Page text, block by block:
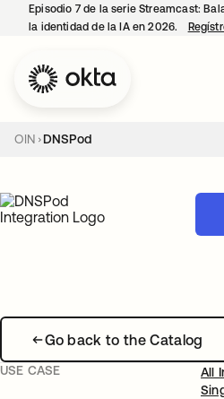
Episodio 7 de la serie Streamcast:
la identidad de la IA en 2026.
OIN DNSPod
Go back to the Catalog
USE CASE
All